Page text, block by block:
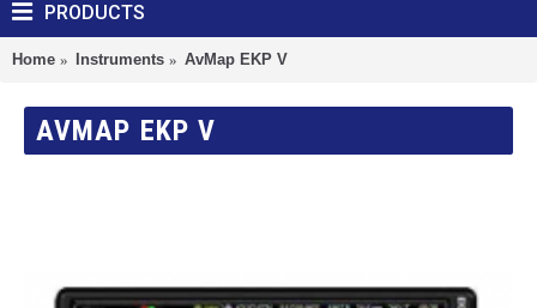
PRODUCTS
Home Instruments AvMap EKP V
AVMAP EKP V